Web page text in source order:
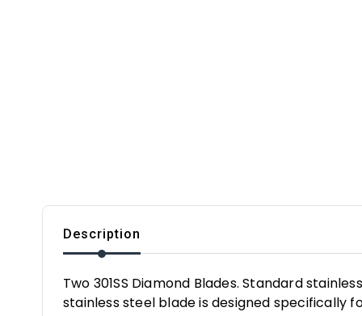
Description
Two 301SS Diamond Blades. Standard
stainless steel blade is designed specifically